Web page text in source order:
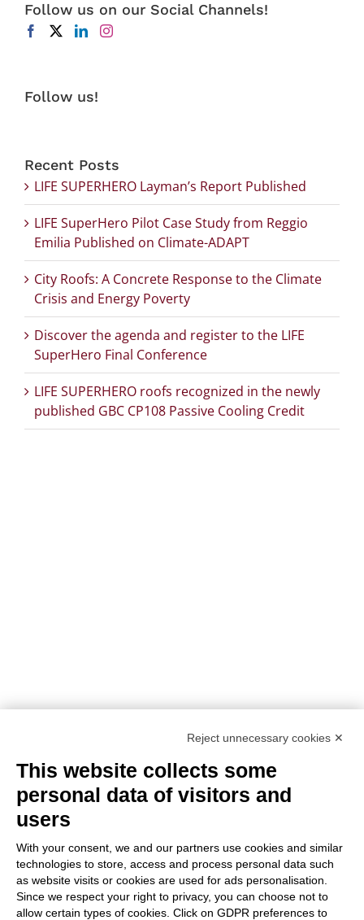
Follow us on our Social Channels!
Follow us!
Recent Posts
LIFE SUPERHERO Layman’s Report Published
LIFE SuperHero Pilot Case Study from Reggio
Emilia Published on Climate-ADAPT
City Roofs: A Concrete Response to the Climate
Crisis and Energy Poverty
Discover the agenda and register to the LIFE
SuperHero Final Conference
LIFE SUPERHERO roofs recognized in the newly
published GBC CP108 Passive Cooling Credit
With the contribution of the LIFE Programme of the
European Union.
LIFE19 CCA/IT/001194
Reject unnecessary cookies ✕
This website collects some
personal data of visitors and
users
With your consent, we and our partners use cookies and similar
technologies to store, access and process personal data such
as website visits or cookies are used for ads personalisation.
Since we respect your right to privacy, you can choose not to
allow certain types of cookies. Click on GDPR preferences to